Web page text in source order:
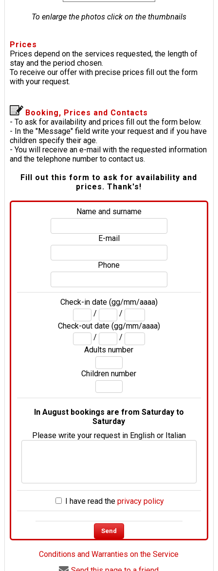
To enlarge the photos click on the thumbnails
Prices
Prices depend on the services requested, the length of
stay and the period chosen.
To receive our offer with precise prices fill out the form
with your request.
Booking, Prices and Contacts
- To ask for availability and prices fill out the form below.
- In the "Message" field write your request and if you have
children specify their age.
- You will receive an e-mail with the requested information
and the telephone number to contact us.
Fill out this form to ask for availability and
prices. Thank's!
Name and surname
E-mail
Phone
Check-in date (gg/mm/aaaa)
/
/
Check-out date (gg/mm/aaaa)
/
/
Adults number
Children number
In August bookings are from Saturday to
Saturday
Please write your request in English or Italian
I have read theprivacy policy
Conditions and Warranties on the Service